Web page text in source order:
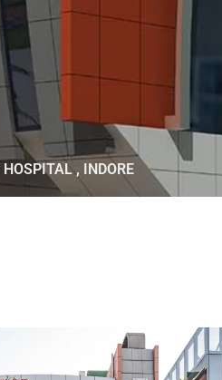
HOSPITAL , INDORE